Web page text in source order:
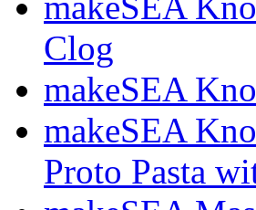
Clog
makeSEA
makeSEA
Proto Pasta